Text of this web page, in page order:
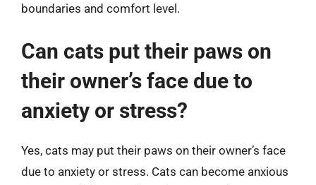
boundaries and comfort level.
Can cats put their paws on
their owner’s face due to
anxiety or stress?
Yes, cats may put their paws on their owner’s face
due to anxiety or stress. Cats can become anxious